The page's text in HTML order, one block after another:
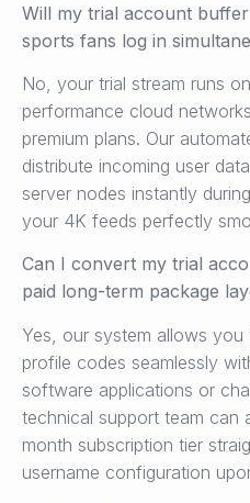
Will my trial account
sports fans log in
No, your trial stream runs
performance cloud
premium plans. Our
distribute incoming user
server nodes instantly
your 4K feeds perfectly
Can I convert my trial
paid long-term package
Yes, our system allows
profile codes seamlessly
software applications or
technical support team can
month subscription tier
username configuration